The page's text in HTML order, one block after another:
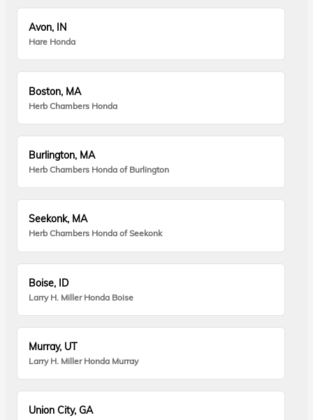
Avon, IN
Hare Honda
Boston, MA
Herb Chambers Honda
Burlington, MA
Herb Chambers Honda of Burlington
Seekonk, MA
Herb Chambers Honda of Seekonk
Boise, ID
Larry H. Miller Honda Boise
Murray, UT
Larry H. Miller Honda Murray
Union City, GA